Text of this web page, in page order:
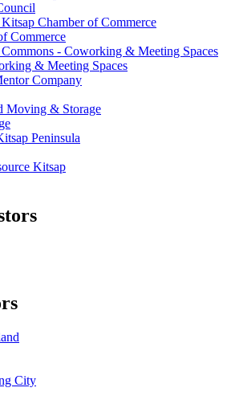
Commerce
& Meeting Spaces